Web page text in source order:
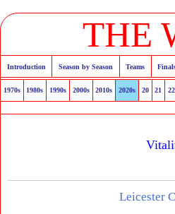
THE
Introduction Season by Season Teams
1970s 1980s 1990s 2000s 2010s 2020s 20 21 22
Leicester